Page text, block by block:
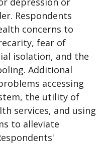
Respondents
concerns to
fear of
isolation, and the
Additional
accessing
the utility of
services, and using
to alleviate